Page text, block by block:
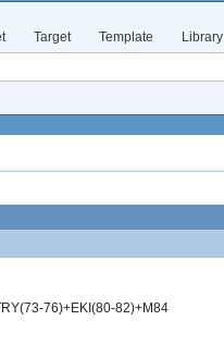
Target Template Library
76)+EKI(80-82)+M84